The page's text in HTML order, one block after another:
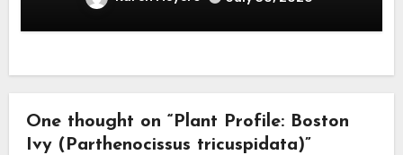
One thought on “Plant Profile: Boston
Ivy (Parthenocissus tricuspidata)”